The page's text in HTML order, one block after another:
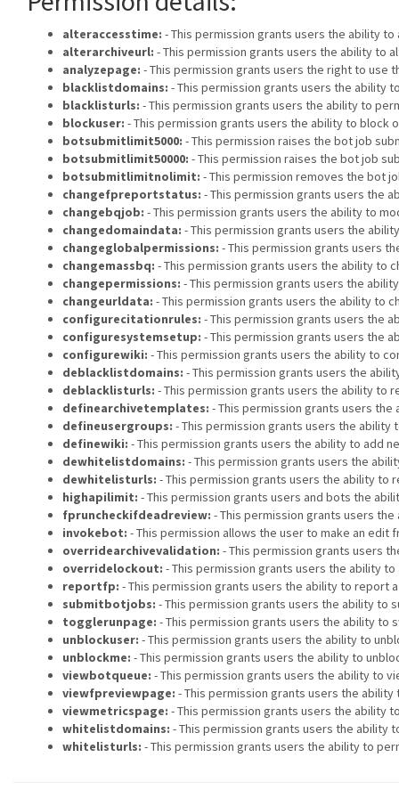
alteraccesstime: - This permission grants users the ability
alterarchiveurl: - This permission grants users the ability to
analyzepage: - This permission grants users the right to use
blacklistdomains: - This permission grants users the ability
blacklisturls: - This permission grants users the ability to
blockuser: - This permission grants users the ability to block
botsubmitlimit5000: - This permission raises the bot job
botsubmitlimit50000: - This permission raises the bot job
botsubmitlimitnolimit: - This permission removes the bot
changefpreportstatus: - This permission grants users the
changebqjob: - This permission grants users the ability to
changedomaindata: - This permission grants users the
changeglobalpermissions: - This permission grants users
changemassbq: - This permission grants users the ability to
changepermissions: - This permission grants users the
changeurldata: - This permission grants users the ability to
configurecitationrules: - This permission grants users the
configuresystemsetup: - This permission grants users the
configurewiki: - This permission grants users the ability to
deblacklistdomains: - This permission grants users the
deblacklisturls: - This permission grants users the ability to
definearchivetemplates: - This permission grants users
defineusergroups: - This permission grants users the
definewiki: - This permission grants users the ability to add
dewhitelistdomains: - This permission grants users the
dewhitelisturls: - This permission grants users the ability to
highapilimit: - This permission grants users and bots the
fpruncheckifdeadreview: - This permission grants users
invokebot: - This permission allows the user to make an edit
overridearchivevalidation: - This permission grants users
overridelockout: - This permission grants users the ability
reportfp: - This permission grants users the ability to report
submitbotjobs: - This permission grants users the ability to
togglerunpage: - This permission grants users the ability to
unblockuser: - This permission grants users the ability to
unblockme: - This permission grants users the ability to
viewbotqueue: - This permission grants users the ability to
viewfpreviewpage: - This permission grants users the
viewmetricspage: - This permission grants users the ability
whitelistdomains: - This permission grants users the ability
whitelisturls: - This permission grants users the ability to